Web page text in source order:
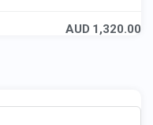
AUD 1,320.00